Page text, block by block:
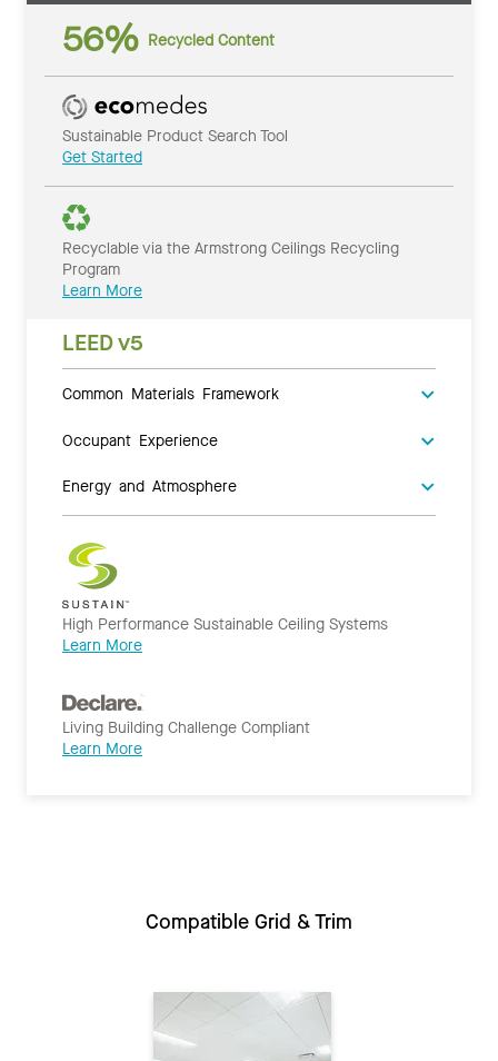
56% Recycled Content
Sustainable Product Search Tool
Get Started
Recyclable via the Armstrong Ceilings Recycling
Program
Learn More
LEED v5
Common Materials Framework
Occupant Experience
Energy and Atmosphere
High Performance Sustainable Ceiling Systems
Learn More
Living Building Challenge Compliant
Learn More
Compatible Grid & Trim